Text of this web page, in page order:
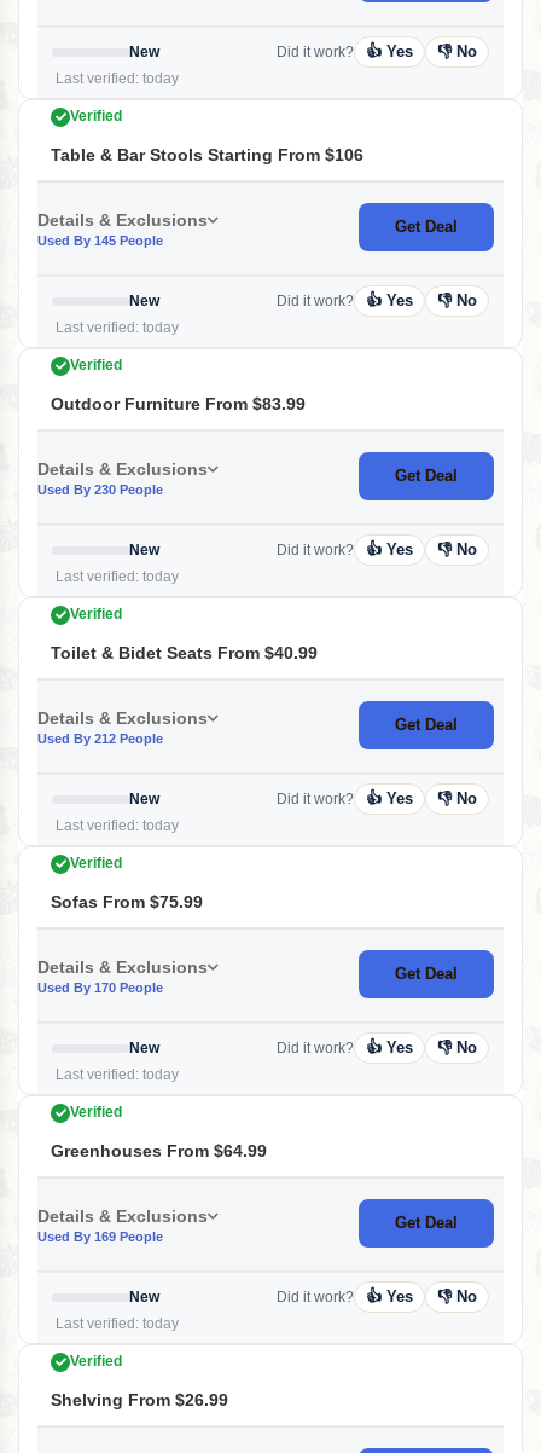
New
Last verified: today
Did it work? 👍 Yes 👎 No
Verified
Table & Bar Stools Starting From $106
Details & Exclusions
Used By 145 People
Get Deal
New
Last verified: today
Did it work? 👍 Yes 👎 No
Verified
Outdoor Furniture From $83.99
Details & Exclusions
Used By 230 People
Get Deal
New
Last verified: today
Did it work? 👍 Yes 👎 No
Verified
Toilet & Bidet Seats From $40.99
Details & Exclusions
Used By 212 People
Get Deal
New
Last verified: today
Did it work? 👍 Yes 👎 No
Verified
Sofas From $75.99
Details & Exclusions
Used By 170 People
Get Deal
New
Last verified: today
Did it work? 👍 Yes 👎 No
Verified
Greenhouses From $64.99
Details & Exclusions
Used By 169 People
Get Deal
New
Last verified: today
Did it work? 👍 Yes 👎 No
Verified
Shelving From $26.99